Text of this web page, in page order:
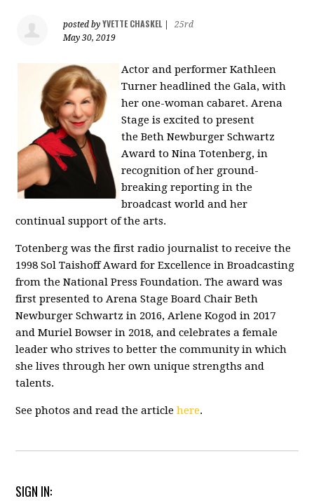
posted byYVETTE CHASKEL|
25rd
May 30, 2019
Actor and performerKathleen
Turner headlined the Gala, with
her one-woman cabaret.Arena
Stage is excited to present
theBeth Newburger Schwartz
Award to Nina Totenberg, in
recognition of her ground-
breaking reporting in the
broadcast world and her
continual support of the arts.
Totenberg was the first radio journalist to receive the
1998 Sol Taishoff Award for Excellence in Broadcasting
from the National Press Foundation. The award was
first presented toArena Stage Board Chair Beth
Newburger Schwartz in 2016, Arlene Kogod in 2017
andMuriel Bowser in 2018, and celebrates a female
leader who strives to better the community in which
she lives through her own unique strengths and
talents.
See photos and read the articlehere.
SIGN IN: